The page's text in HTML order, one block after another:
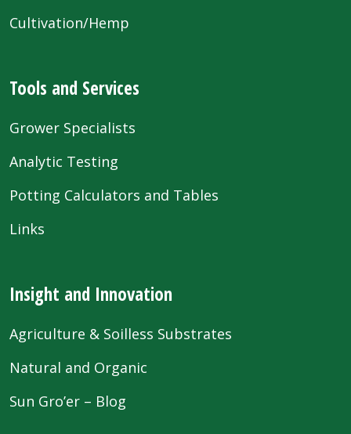
Cultivation/Hemp
Tools and Services
Grower Specialists
Analytic Testing
Potting Calculators and Tables
Links
Insight and Innovation
Agriculture & Soilless Substrates
Natural and Organic
Sun Gro’er – Blog